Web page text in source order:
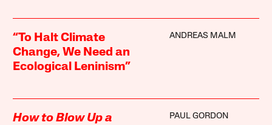
“To Halt Climate
Change, We Need an
Ecological Leninism”
ANDREAS MALM
How to Blow Up a
PAUL GORDON